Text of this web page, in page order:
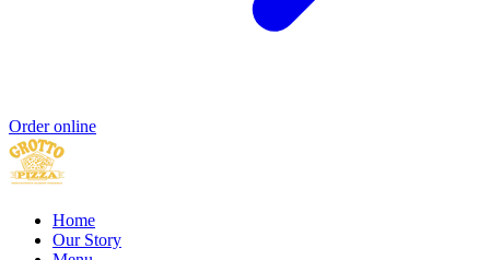
Order online
Home
Our Story